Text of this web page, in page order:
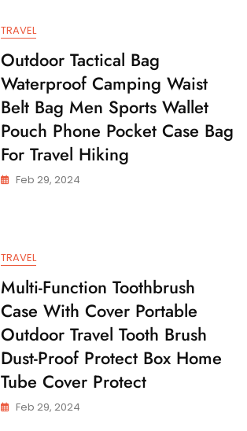
TRAVEL
Outdoor Tactical Bag
Waterproof Camping Waist
Belt Bag Men Sports Wallet
Pouch Phone Pocket Case Bag
For Travel Hiking
Feb 29, 2024
TRAVEL
Multi-Function Toothbrush
Case With Cover Portable
Outdoor Travel Tooth Brush
Dust-Proof Protect Box Home
Tube Cover Protect
Feb 29, 2024